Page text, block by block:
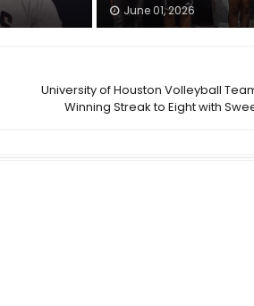
June 01, 2026
University of Houston Volleyball
Winning Streak to Eight with